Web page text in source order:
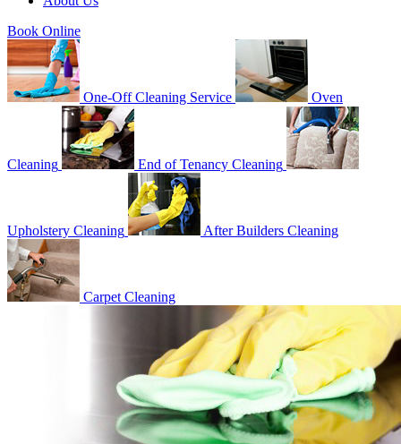
Book Online
One-Off Cleaning Service Oven
Cleaning End of Tenancy Cleaning
Upholstery Cleaning After Builders Cleaning
Carpet Cleaning